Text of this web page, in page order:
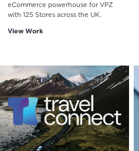
eCommerce powerhouse for VPZ
with 125 Stores across the UK.
View Work